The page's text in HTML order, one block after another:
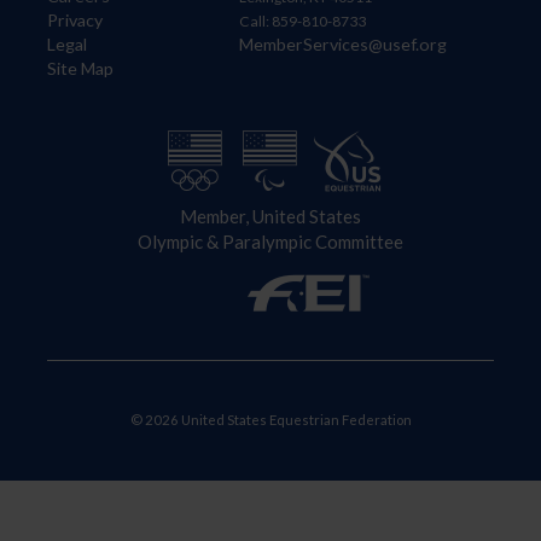
Privacy
Legal
Site Map
Call: 859-810-8733
MemberServices@usef.org
Member, United States
Olympic & Paralympic Committee
© 2026 United States Equestrian Federation